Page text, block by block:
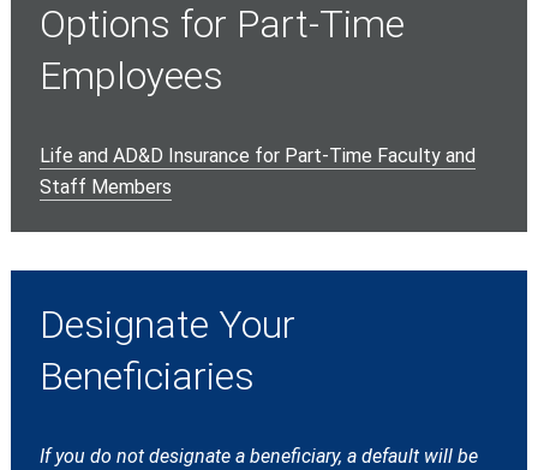
Options for Part-Time
Employees
Life and AD&D Insurance for Part-Time Faculty and
Staff Members
Designate Your
Beneficiaries
If you do not designate a beneficiary, a default will be